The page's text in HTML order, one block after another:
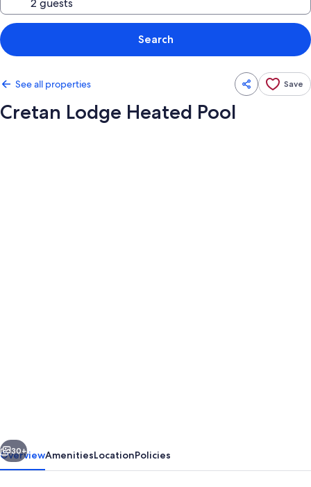
Search
See all properties Save
Cretan Lodge Heated Pool
Next
30+
OverviewAmenitiesLocationPolicies